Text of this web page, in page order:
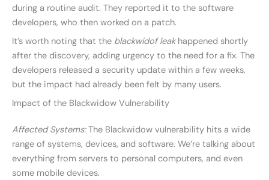
during a routine audit. They reported it to the software
developers, who then worked on a patch.
It’s worth noting that the blackwidof leakhappened shortly
after the discovery, adding urgency to the need for a fix. The
developers released a security update within a few weeks,
but the impact had already been felt by many users.
Impact of the Blackwidow Vulnerability
Affected Systems:The Blackwidow vulnerability hits a wide
range of systems, devices, and software. We’re talking about
everything from servers to personal computers, and even
some mobile devices.